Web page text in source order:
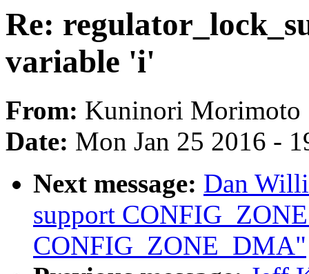
Re:
variable 'i'
From: Kuninori Morimoto
Date: Mon Jan 25 2016 -
Next message: Dan
support
CONFIG_ZONE_DMA"